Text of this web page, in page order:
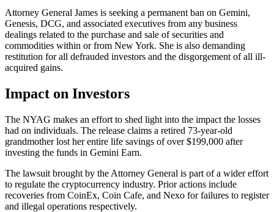
Attorney General James is seeking a permanent ban on Gemini,
Genesis, DCG, and associated executives from any business
dealings related to the purchase and sale of securities and
commodities within or from New York. She is also demanding
restitution for all defrauded investors and the disgorgement of all ill-
acquired gains.
Impact on Investors
The NYAG makes an effort to shed light into the impact the losses
had on individuals. The release claims a retired 73-year-old
grandmother lost her entire life savings of over $199,000 after
investing the funds in Gemini Earn.
The lawsuit brought by the Attorney General is part of a wider effort
to regulate the cryptocurrency industry. Prior actions include
recoveries from CoinEx, Coin Cafe, and Nexo for failures to register
and illegal operations respectively.